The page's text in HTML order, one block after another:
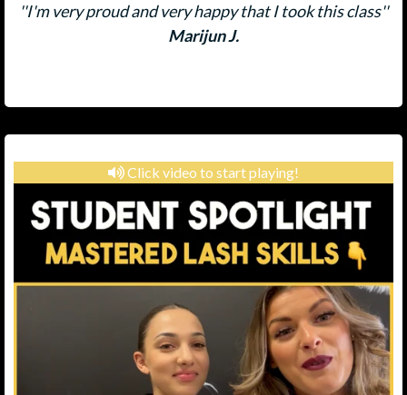
''I'm very proud and very happy that I took this class''
Marijun J.
Click video to start playing!